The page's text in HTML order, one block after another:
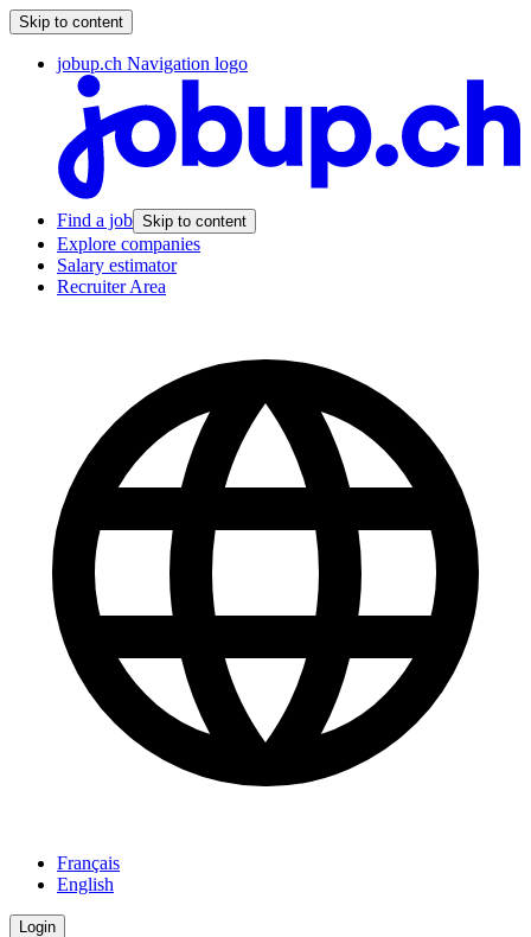
Skip to content
jobup.ch Navigation logo
Find a job Skip to content
Explore companies
Salary estimator
Recruiter Area
Français
English
Login